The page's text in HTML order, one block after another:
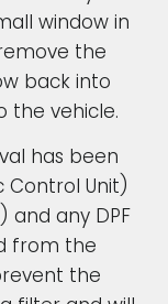
window in
the
back into
the vehicle.
has been
Control Unit)
any DPF
from the
the